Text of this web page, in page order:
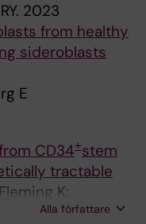
2023
from healthy
sideroblasts
E
CD34+stem
tractable
K;
Diezmann S;
Alla författare